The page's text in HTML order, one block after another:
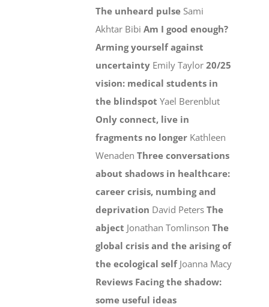
The unheard pulse Sami
Akhtar BibiAm I good enough?
Arming yourself against
uncertainty Emily Taylor20/25
vision: medical students in
the blindspot Yael Berenblut
Only connect, live in
fragments no longer Kathleen
WenadenThree conversations
about shadows in healthcare:
career crisis, numbing and
deprivation David PetersThe
abject Jonathan TomlinsonThe
global crisis and the arising of
the ecological selfJoanna Macy
Reviews Facing the shadow:
some useful ideas